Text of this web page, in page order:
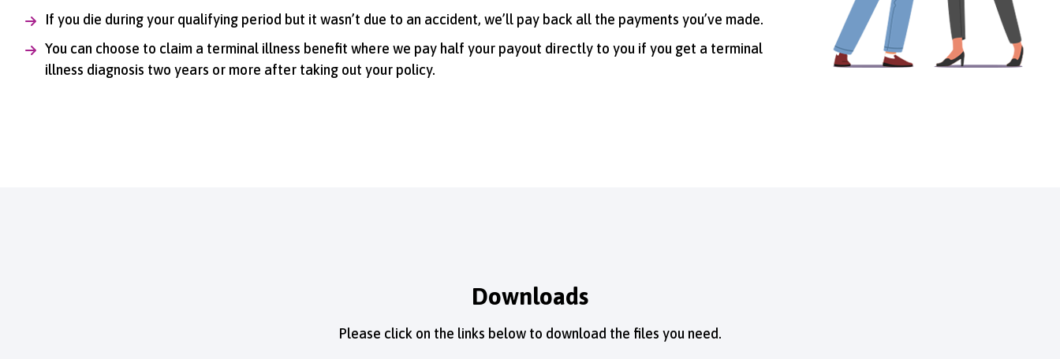
If you die during your qualifying period but it wasn’t due to an accident, we’ll pay back all the payments you’ve made.
You can choose to claim a terminal illness benefit where we pay half your payout directly to you if you get a terminal
illness diagnosis two years or more after taking out your policy.
Downloads
Please click on the links below to download the files you need.